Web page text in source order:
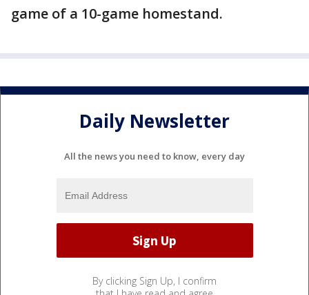
game of a 10-game homestand.
Daily Newsletter
All the news you need to know, every day
By clicking Sign Up, I confirm